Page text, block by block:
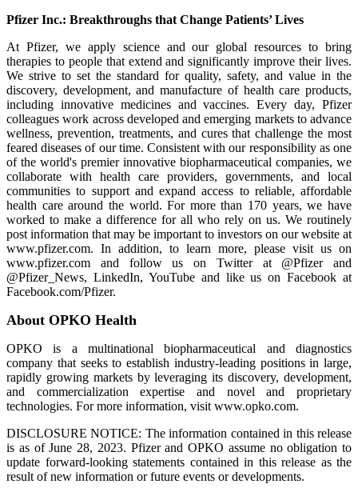
Pfizer Inc.: Breakthroughs that Change Patients’ Lives
At Pfizer, we apply science and our global resources to bring
therapies to people that extend and significantly improve their lives.
We strive to set the standard for quality, safety, and value in the
discovery, development, and manufacture of health care products,
including innovative medicines and vaccines. Every day, Pfizer
colleagues work across developed and emerging markets to advance
wellness, prevention, treatments, and cures that challenge the most
feared diseases of our time. Consistent with our responsibility as one
of the world's premier innovative biopharmaceutical companies, we
collaborate with health care providers, governments, and local
communities to support and expand access to reliable, affordable
health care around the world. For more than 170 years, we have
worked to make a difference for all who rely on us. We routinely
post information that may be important to investors on our website at
www.pfizer.com. In addition, to learn more, please visit us on
www.pfizer.com and follow us on Twitter at @Pfizer and
@Pfizer_News, LinkedIn, YouTube and like us on Facebook at
Facebook.com/Pfizer.
About OPKO Health
OPKO is a multinational biopharmaceutical and diagnostics
company that seeks to establish industry-leading positions in large,
rapidly growing markets by leveraging its discovery, development,
and commercialization expertise and novel and proprietary
technologies. For more information, visit www.opko.com.
DISCLOSURE NOTICE: The information contained in this release
is as of June 28, 2023. Pfizer and OPKO assume no obligation to
update forward-looking statements contained in this release as the
result of new information or future events or developments.